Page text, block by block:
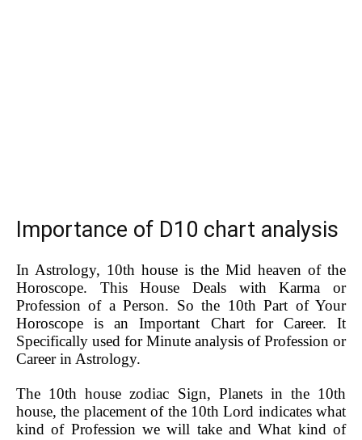
Importance of D10 chart analysis
In Astrology, 10th house is the Mid heaven of the
Horoscope. This House Deals with Karma or
Profession of a Person. So the 10th Part of Your
Horoscope is an Important Chart for Career. It
Specifically used for Minute analysis of Profession or
Career in Astrology.
The 10th house zodiac Sign, Planets in the 10th
house, the placement of the 10th Lord indicates what
kind of Profession we will take and What kind of